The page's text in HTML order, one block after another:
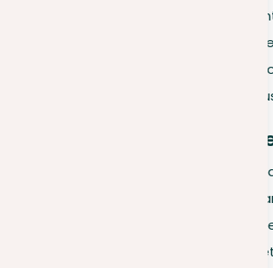
lengths can sustain reader
purpose is to leverage this
power, without letting it
unreasonable or
Practical examples of
.
action at strategic points
persuasiveness of an
.